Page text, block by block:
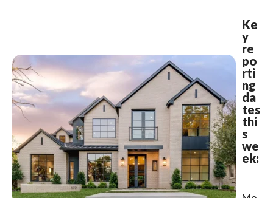
Ke
y
re
po
rti
ng
da
tes
thi
s
we
ek: